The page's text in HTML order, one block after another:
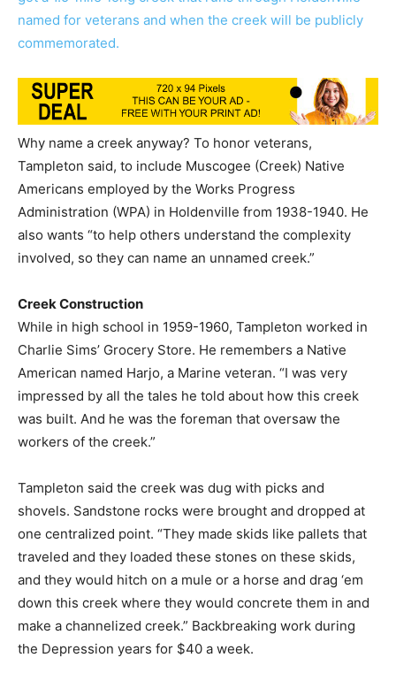
named for veterans and when the creek will be publicly
commemorated.
Why name a creek anyway? To honor veterans,
Tampleton said, to include Muscogee (Creek) Native
Americans employed by the Works Progress
Administration (WPA) in Holdenville from 1938-1940. He
also wants “to help others understand the complexity
involved, so they can name an unnamed creek.”
Creek Construction
While in high school in 1959-1960, Tampleton worked in
Charlie Sims’ Grocery Store. He remembers a Native
American named Harjo, a Marine veteran. “I was very
impressed by all the tales he told about how this creek
was built. And he was the foreman that oversaw the
workers of the creek.”
Tampleton said the creek was dug with picks and
shovels. Sandstone rocks were brought and dropped at
one centralized point. “They made skids like pallets that
traveled and they loaded these stones on these skids,
and they would hitch on a mule or a horse and drag ‘em
down this creek where they would concrete them in and
make a channelized creek.” Backbreaking work during
the Depression years for $40 a week.